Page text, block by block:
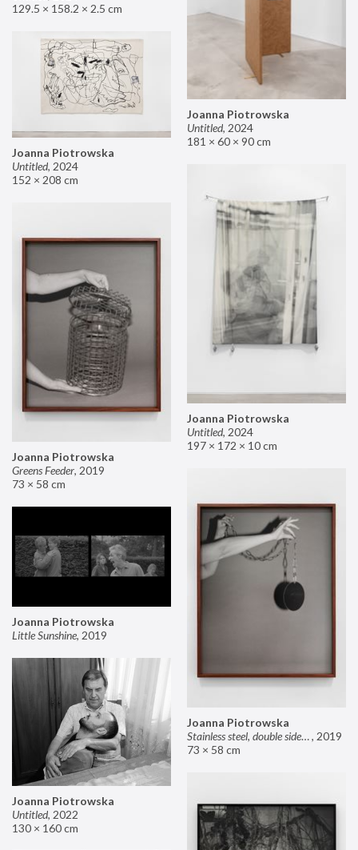
129.5 × 158.2 × 2.5 cm
Joanna Piotrowska
Untitled, 2024
181 × 60 × 90 cm
Joanna Piotrowska
Untitled, 2024
152 × 208 cm
Joanna Piotrowska
Untitled, 2024
197 × 172 × 10 cm
Joanna Piotrowska
Greens Feeder, 2019
73 × 58 cm
Joanna Piotrowska
Stainless steel, double sided mirror II, 2019
73 × 58 cm
Joanna Piotrowska
Little Sunshine, 2019
Joanna Piotrowska
Untitled, 2022
130 × 160 cm